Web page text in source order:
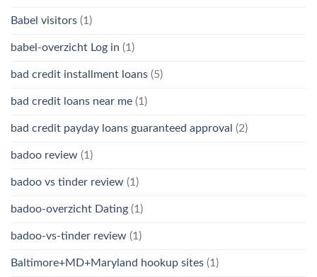
Babel visitors (1)
babel-overzicht Log in (1)
bad credit installment loans (5)
bad credit loans near me (1)
bad credit payday loans guaranteed approval (2)
badoo review (1)
badoo vs tinder review (1)
badoo-overzicht Dating (1)
badoo-vs-tinder review (1)
Baltimore+MD+Maryland hookup sites (1)